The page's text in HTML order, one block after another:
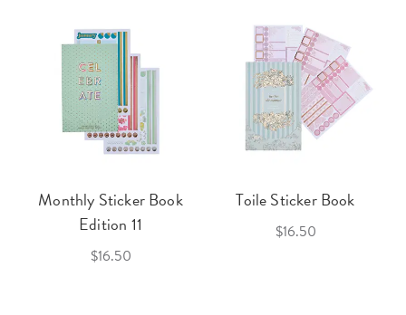
Monthly Sticker Book
Edition 11
$16.50
Toile Sticker Book
$16.50